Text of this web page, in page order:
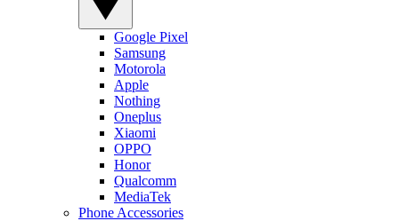
Google Pixel
Samsung
Motorola
Apple
Nothing
Oneplus
Xiaomi
OPPO
Honor
Qualcomm
MediaTek
Phone Accessories